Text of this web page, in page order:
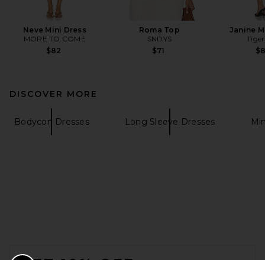
Neve Mini Dress
MORE TO COME
$82
Roma Top
SNDYS
$71
Janine
DISCOVER MORE
Bodycon Dresses Long Sleeve Dresses